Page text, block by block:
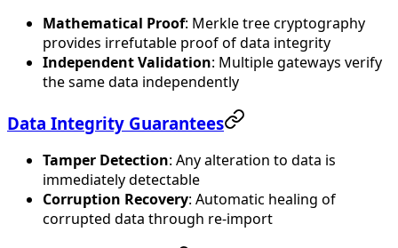
Mathematical Proof: Merkle tree cryptography
provides irrefutable proof of data integrity
Independent Validation: Multiple gateways verify
the same data independently
Data Integrity Guarantees
Tamper Detection: Any alteration to data is
immediately detectable
Corruption Recovery: Automatic healing of
corrupted data through re-import